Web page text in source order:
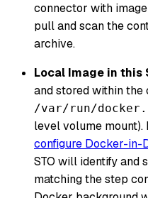
connector with
pull and scan the
archive.
Local Image in this
and stored within the
/var/run/
level volume
configure Docker-in-
STO will identify and
matching the step